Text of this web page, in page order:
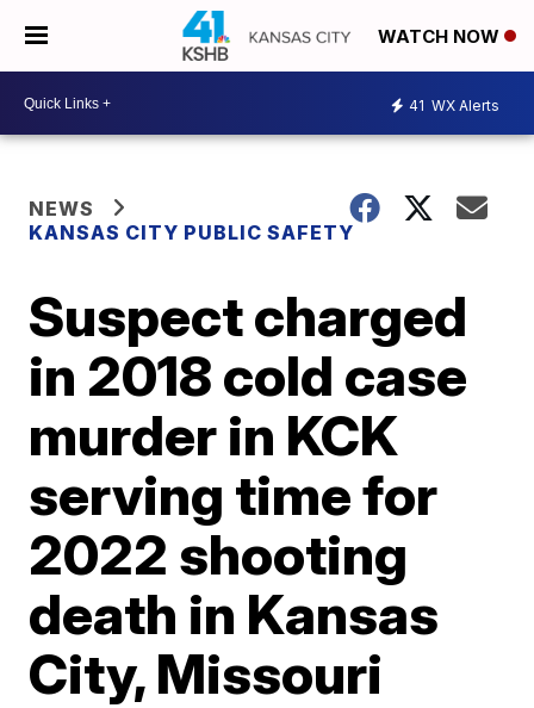
WATCH NOW
41 WX Alerts
NEWS
KANSAS CITY PUBLIC SAFETY
Suspect charged
in 2018 cold case
murder in KCK
serving time for
2022 shooting
death in Kansas
City, Missouri